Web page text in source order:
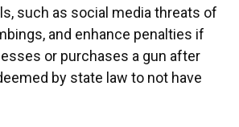
such as social media threats of
and enhance penalties if
or purchases a gun after
by state law to not have